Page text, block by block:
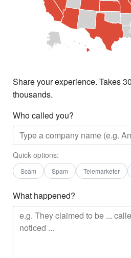
Share your experience. Takes
thousands.
Who called you?
Quick options:
Scam Spam Telemarketer
What happened?